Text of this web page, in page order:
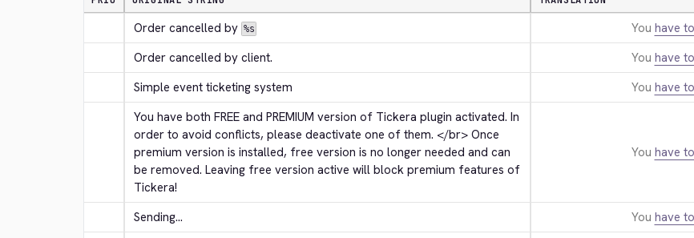
Order cancelled by %s You have
Order cancelled by client.
You have
Simple event ticketing system
You have
You have both FREE and PREMIUM version of Tickera plugin activated. In
order to avoid conflicts, please deactivate one of them. </br> Once
premium version is installed, free version is no longer needed and can
be removed. Leaving free version active will block premium features of
Tickera!
You have
Sending... You have